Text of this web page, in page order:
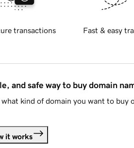
transactions Fast & easy
and safe way to buy domain
kind of domain you want to buy
it works